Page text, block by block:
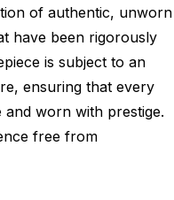
of authentic, unworn
have been rigorously
is subject to an
ensuring that every
and worn with prestige.
free from